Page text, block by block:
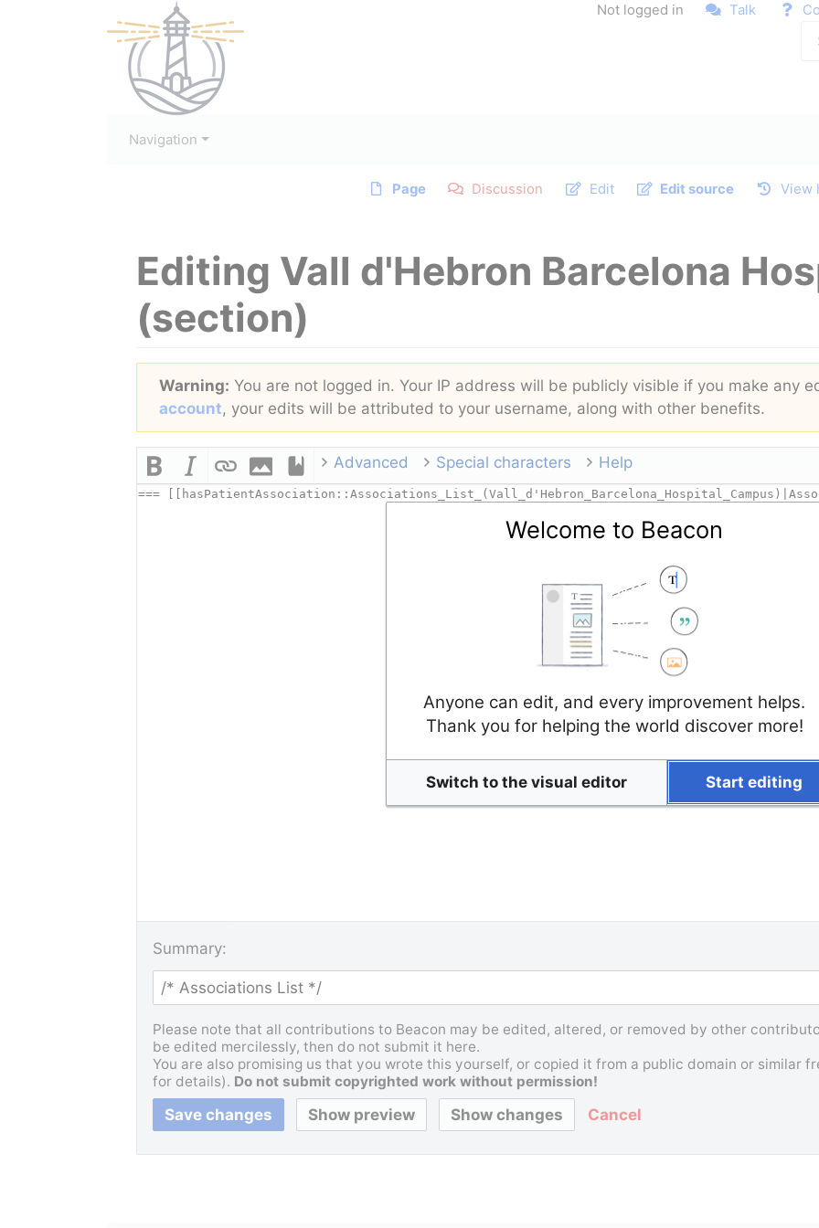
Not logged in Talk
Navigation
Page Discussion Edit Edit source View
Editing Vall d'Hebron Barcelona
(section)
Warning: You are not logged in. Your IP address will be publicly visible if you make any
account, your edits will be attributed to your username, along with other benefits.
Advanced Special characters Help
Summary:
Please note that all contributions to Beacon may be edited, altered, or removed by other
be edited mercilessly, then do not submit it here.
You are also promising us that you wrote this yourself, or copied it from a public domain or similar
for details). Do not submit copyrighted work without permission!
Cancel
Welcome to Beacon
Anyone can edit, and every improvement helps.
Thank you for helping the world discover more!
Switch to the visual editor Start editing